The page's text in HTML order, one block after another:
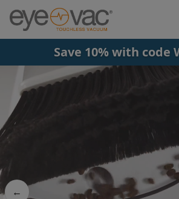
Skip to main content
Save 10% with code
←